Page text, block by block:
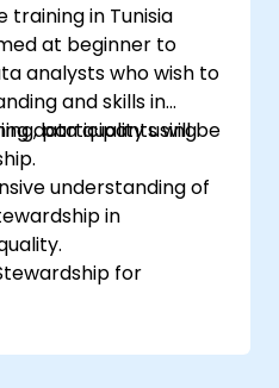
integration projects.
training in Tunisia
at beginner to
analysts who wish to
and skills in
data quality using
participants will be
understanding of
in
for
manage tasks within
including